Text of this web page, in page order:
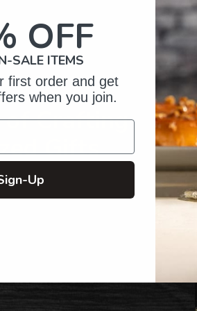
of Crafting
Gifts
OFF
SALE ITEMS
first order and get
when you join.
Up